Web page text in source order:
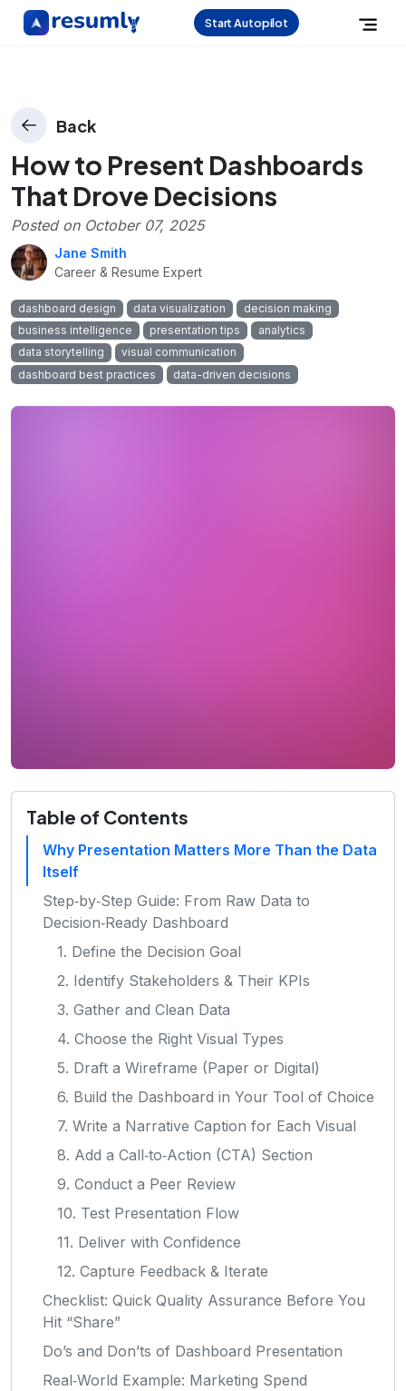
Start Autopilot
Back
How to Present Dashboards
That Drove Decisions
Posted on October 07, 2025
Jane Smith
Career & Resume Expert
dashboard design data visualization
decision making
business intelligence
presentation tips
analytics
data storytelling
visual communication
dashboard best practices
data-driven decisions
Table of Contents
Why Presentation Matters More Than the Data
Itself
Step‑by‑Step Guide: From Raw Data to
Decision‑Ready Dashboard
1. Define the Decision Goal
2. Identify Stakeholders & Their KPIs
3. Gather and Clean Data
4. Choose the Right Visual Types
5. Draft a Wireframe (Paper or Digital)
6. Build the Dashboard in Your Tool of Choice
7. Write a Narrative Caption for Each Visual
8. Add a Call‑to‑Action (CTA) Section
9. Conduct a Peer Review
10. Test Presentation Flow
11. Deliver with Confidence
12. Capture Feedback & Iterate
Checklist: Quick Quality Assurance Before You
Hit “Share”
Do’s and Don’ts of Dashboard Presentation
Real‑World Example: Marketing Spend